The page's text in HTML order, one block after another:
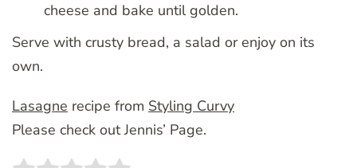
cheese and bake until golden.
Serve with crusty bread, a salad or enjoy on its
own.
Lasagne recipe from Styling Curvy
Please check out Jennis’ Page.